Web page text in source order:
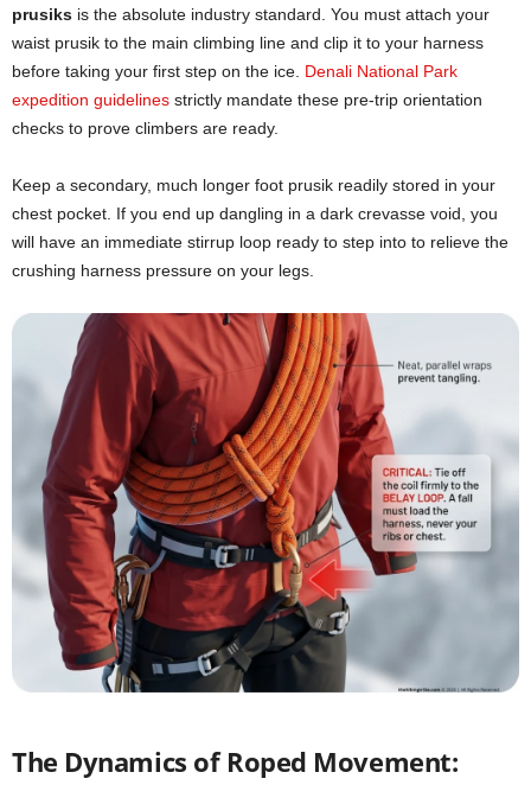
prusiks is the absolute industry standard. You must attach your
waist prusik to the main climbing line and clip it to your harness
before taking your first step on the ice. Denali National Park
expedition guidelines strictly mandate these pre-trip orientation
checks to prove climbers are ready.
Keep a secondary, much longer foot prusik readily stored in your
chest pocket. If you end up dangling in a dark crevasse void, you
will have an immediate stirrup loop ready to step into to relieve the
crushing harness pressure on your legs.
The Dynamics of Roped Movement: